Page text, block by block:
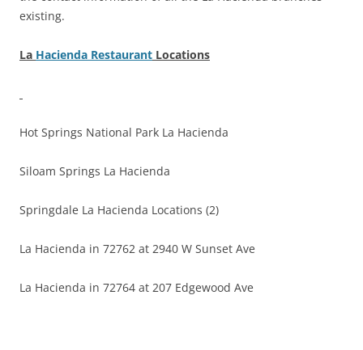
existing.
La Hacienda Restaurant Locations
Hot Springs National Park La Hacienda
Siloam Springs La Hacienda
Springdale La Hacienda Locations (2)
La Hacienda in 72762 at 2940 W Sunset Ave
La Hacienda in 72764 at 207 Edgewood Ave